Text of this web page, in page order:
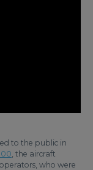
to the public in
, the aircraft
who were